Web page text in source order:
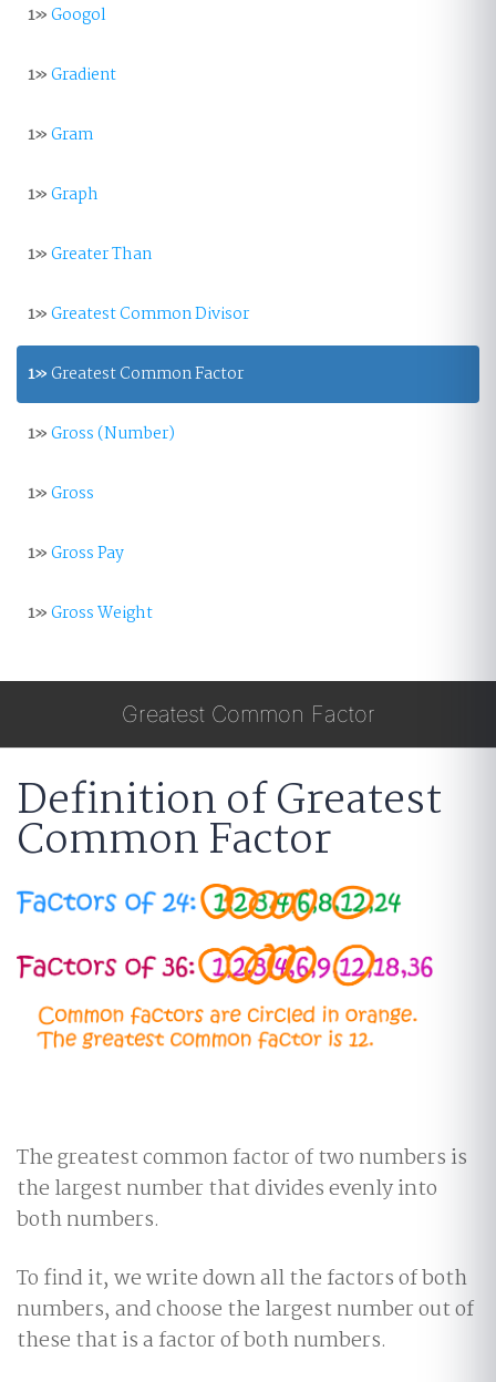
1»Googol
1»Gradient
1»Gram
1»Graph
1»Greater Than
1»Greatest Common Divisor
1» Greatest Common Factor
1»Gross (Number)
1»Gross
1»Gross Pay
1»Gross Weight
Greatest Common Factor
Definition of Greatest
Common Factor
The greatest common factor of two numbers is
the largest number that divides evenly into
both numbers.
To find it, we write down all the factors of both
numbers, and choose the largest number out of
these that is a factor of both numbers.